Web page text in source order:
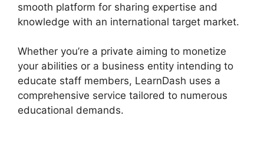
smooth platform for sharing expertise and
knowledge with an international target market.
Whether you’re a private aiming to monetize
your abilities or a business entity intending to
educate staff members, LearnDash uses a
comprehensive service tailored to numerous
educational demands.